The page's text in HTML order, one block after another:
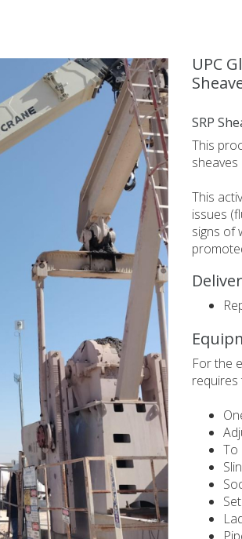
UPC
SRP
This
This
issues
signs of
For the
requires
To